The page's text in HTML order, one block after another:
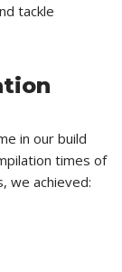
tackle
in our build
times of
we achieved: